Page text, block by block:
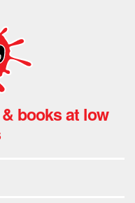
books at low